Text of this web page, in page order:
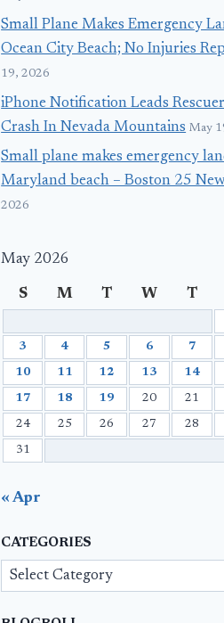
Small Plane Makes Emergency
Ocean City Beach; No Injuries
19, 2026
iPhone Notification Leads
Crash In Nevada Mountains May
Small plane makes emergency
Maryland beach – Boston 25
2026
May 2026
S M T W T
3 4 5 6 7
10 11 12 13 14
17 18 19 20 21
24 25 26 27 28
31
« Apr
CATEGORIES
Categories